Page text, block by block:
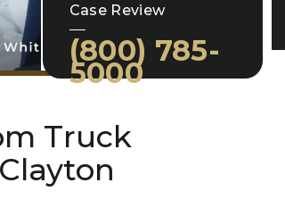
Case Review
(800) 785-
5000
Truck